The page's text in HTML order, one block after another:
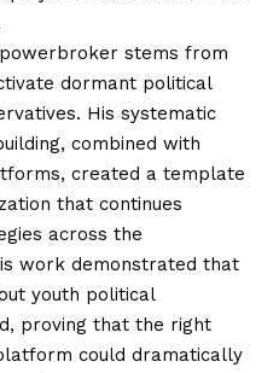
stems from
dormant political
His systematic
combined with
created a template
that continues
across the
work demonstrated that
youth political
proving that the right
could dramatically